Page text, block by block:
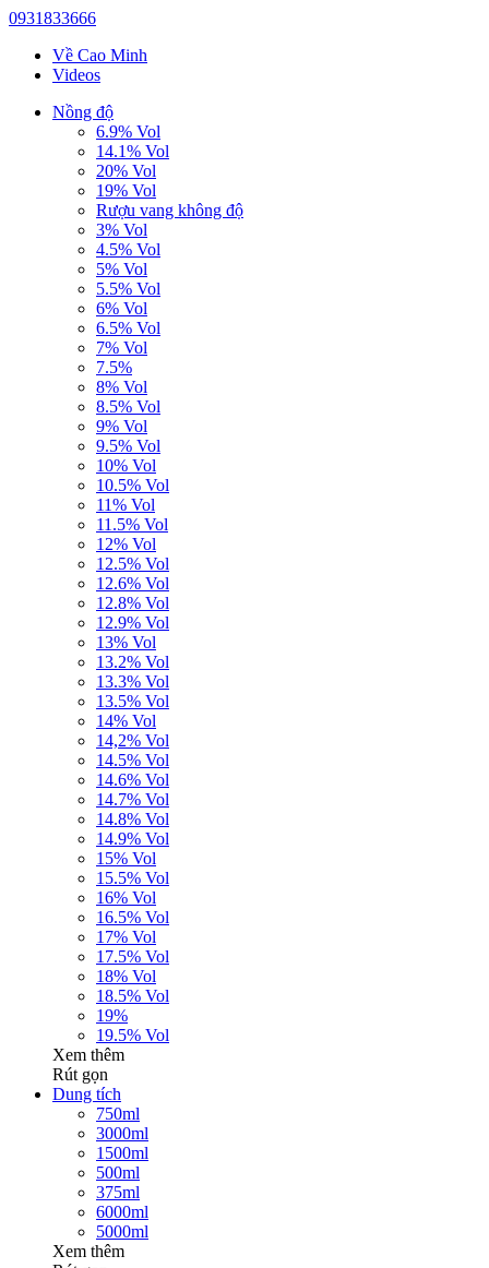
0931833666
Về Cao Minh
Videos
Nồng độ
6.9% Vol
14.1% Vol
20% Vol
19% Vol
Rượu vang không độ
3% Vol
4.5% Vol
5% Vol
5.5% Vol
6% Vol
6.5% Vol
7% Vol
7.5%
8% Vol
8.5% Vol
9% Vol
9.5% Vol
10% Vol
10.5% Vol
11% Vol
11.5% Vol
12% Vol
12.5% Vol
12.6% Vol
12.8% Vol
12.9% Vol
13% Vol
13.2% Vol
13.3% Vol
13.5% Vol
14% Vol
14,2% Vol
14.5% Vol
14.6% Vol
14.7% Vol
14.8% Vol
14.9% Vol
15% Vol
15.5% Vol
16% Vol
16.5% Vol
17% Vol
17.5% Vol
18% Vol
18.5% Vol
19%
19.5% Vol
Xem thêm
Rút gọn
Dung tích
750ml
3000ml
1500ml
500ml
375ml
6000ml
5000ml
Xem thêm